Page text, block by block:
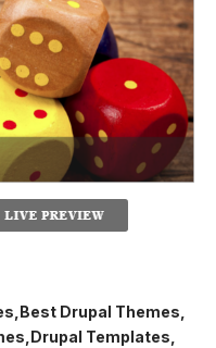
Best Drupal Themes
Drupal Templates